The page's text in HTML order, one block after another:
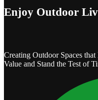
Enjoy Outdoor
Creating Outdoor Spaces
Value and Stand the Test of